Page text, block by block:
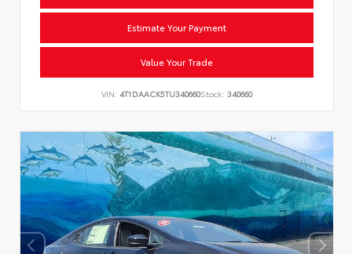
Estimate Your Payment
Value Your Trade
VIN: 4T1DAACK5TU340660Stock: 340660